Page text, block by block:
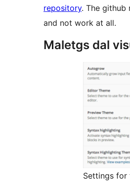
repository. The github
and not work at all.
Maletgs dal
Settings for